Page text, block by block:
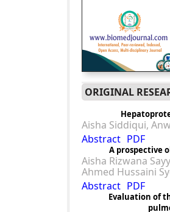
ORIGINAL
Aisha Siddiqui,
Abstract PDF
A prospective
Aisha Rizwana
Ahmed Hussaini
Abstract PDF
Evaluation of